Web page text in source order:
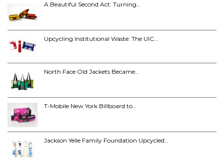
A Beautiful Second Act: Turning…
Upcycling Institutional Waste: The UIC…
North Face Old Jackets Became…
T-Mobile New York Billboard to…
Jackson Yelle Family Foundation Upcycled…